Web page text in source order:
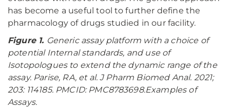
has become a useful tool to further define the
pharmacology of drugs studied in our facility.
Figure 1. Generic assay platform with a choice of
potential Internal standards, and use of
Isotopologues to extend the dynamic range of the
assay. Parise, RA, et al. J Pharm Biomed Anal. 2021;
203: 114185. PMCID: PMC8783698.Examples of
Assays.